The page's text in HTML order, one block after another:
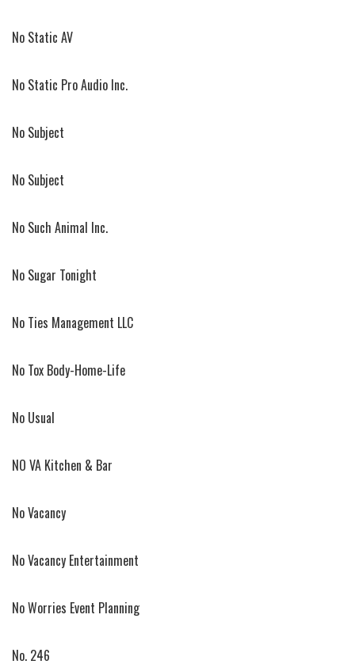
No Static AV
No Static Pro Audio Inc.
No Subject
No Subject
No Such Animal Inc.
No Sugar Tonight
No Ties Management LLC
No Tox Body-Home-Life
No Usual
NO VA Kitchen & Bar
No Vacancy
No Vacancy Entertainment
No Worries Event Planning
No. 246